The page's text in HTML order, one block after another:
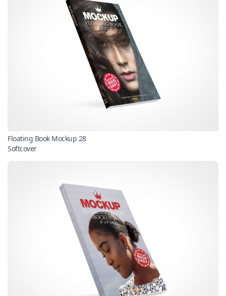
Floating Book Mockup 28
Softcover